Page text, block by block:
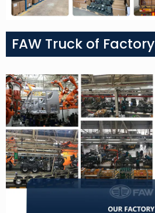
FAW Truck of Factory